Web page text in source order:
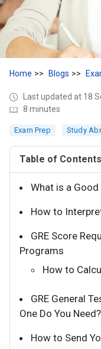
Home Blogs
Last updated at 18
8 minutes
Exam Prep Study
Table of Contents
What is a Good
How to
GRE Score
Programs
How to
GRE General
One Do You Need?
How to Send